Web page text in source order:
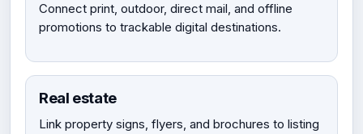
Connect print, outdoor, direct mail, and offline
promotions to trackable digital destinations.
Real estate
Link property signs, flyers, and brochures to listing